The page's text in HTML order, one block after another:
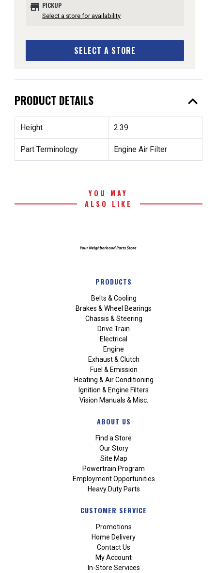
store PICKUP
Select a store for availability
SELECT A STORE
PRODUCT DETAILS expand_less
Height 2.39
Part Terminology Engine Air Filter
YOU MAY
ALSO LIKE
PRODUCTS
Belts & Cooling
Brakes & Wheel Bearings
Chassis & Steering
Drive Train
Electrical
Engine
Exhaust & Clutch
Fuel & Emission
Heating & Air Conditioning
Ignition & Engine Filters
Vision Manuals & Misc.
ABOUT US
Find a Store
Our Story
Site Map
Powertrain Program
Employment Opportunities
Heavy Duty Parts
CUSTOMER SERVICE
Promotions
Home Delivery
Contact Us
My Account
In-Store Services